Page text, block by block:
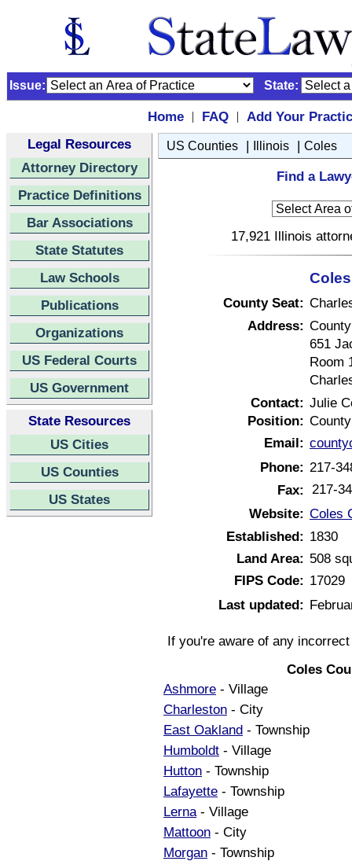
Issue: State:
Home | FAQ |
Add Your
Legal Resources
Attorney Directory
Practice Definitions
Bar Associations
State Statutes
Law Schools
Publications
Organizations
US Federal Courts
US Government
State Resources
US Cities
US Counties
US States
US Counties | Illinois | Coles
Find a
17,921 Illinois
County Seat:
Address:
651
Room
Contact: Julie
Position:
Email:
Phone: 217-
Fax: 217-
Website: Coles
Established: 1830
Land Area: 508
FIPS Code: 17029
Last updated:
If you're aware of any
Coles
Ashmore - Village
Charleston - City
East Oakland - Township
Humboldt - Village
Hutton - Township
Lafayette - Township
Lerna- Village
Mattoon - City
Morgan - Township